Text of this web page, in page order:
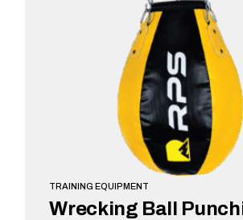
TRAINING EQUIPMENT
Wrecking Ball